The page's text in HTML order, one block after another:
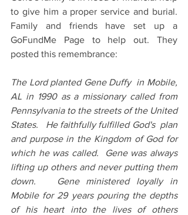
to give him a proper service and burial.
Family and friends have set up a
GoFundMe Page to help out. They
posted this remembrance:
The Lord planted Gene Duffy  in Mobile,
AL in 1990 as a missionary called from
Pennsylvania to the streets of the United
States.   He faithfully fulfilled God's  plan
and purpose in the Kingdom of God for
which he was called.  Gene was always
lifting up others and never putting them
down.   Gene ministered loyally in
Mobile for 29 years pouring the depths
of his heart into the lives of others